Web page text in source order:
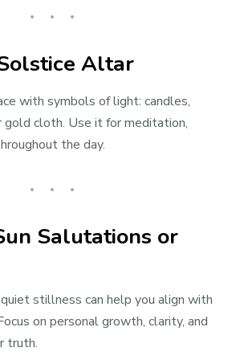
Altar
with symbols of light: candles,
gold cloth. Use it for meditation,
the day.
Salutations or
stillness can help you align with
on personal growth, clarity, and
truth.